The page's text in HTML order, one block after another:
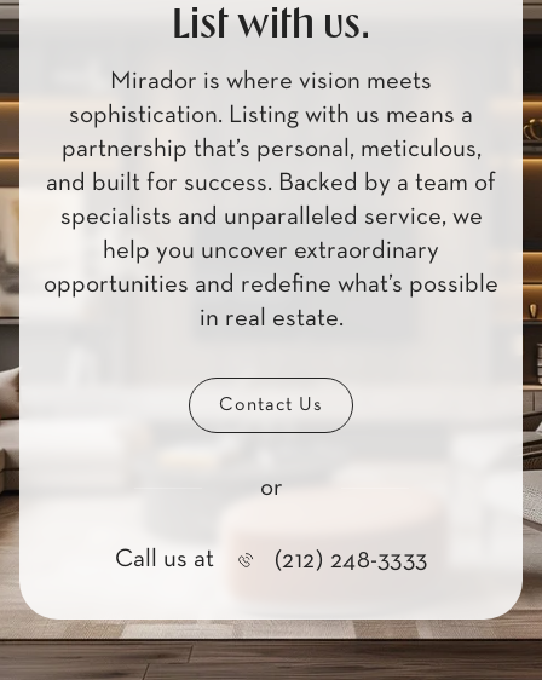
List with us.
Mirador is where vision meets
sophistication. Listing with us means a
partnership that’s personal, meticulous,
and built for success. Backed by a team of
specialists and unparalleled service, we
help you uncover extraordinary
opportunities and redefine what’s possible
in real estate.
Contact Us
or
Call us at (212) 248-3333